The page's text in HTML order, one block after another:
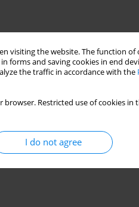
visiting the website. The function
and saving cookies in end
the traffic in accordance with the
browser. Restricted use of cookies
I do not agree